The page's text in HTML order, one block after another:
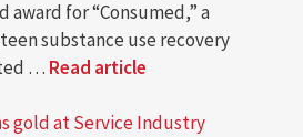
award for “Consumed,” a
substance use recovery
… Read article
gold at Service Industry